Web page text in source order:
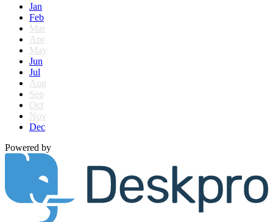
Jan
Feb
Mar
Apr
May
Jun
Jul
Aug
Sep
Oct
Nov
Dec
Powered by